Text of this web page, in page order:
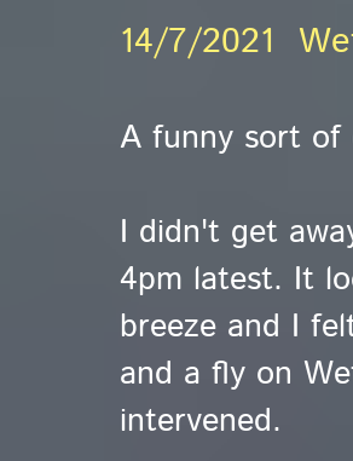
14/7/2021
A funny sort of
I didn't get
4pm latest. It
breeze and I
and a fly on
intervened.